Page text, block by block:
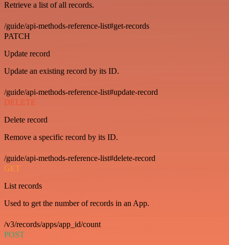
Retrieve a list of all records.
/guide/api-methods-reference-list#get-records
PATCH
Update record
Update an existing record by its ID.
/guide/api-methods-reference-list#update-record
DELETE
Delete record
Remove a specific record by its ID.
/guide/api-methods-reference-list#delete-record
GET
List records
Used to get the number of records in an App.
/v3/records/apps/app_id/count
POST